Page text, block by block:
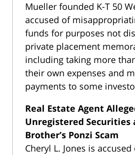
Mueller founded K-T 50
accused of
funds for purposes not
private placement
including taking more
their own expenses and
payments to some
Real Estate Agent
Unregistered Securities
Brother’s Ponzi Scam
Cheryl L. Jones is